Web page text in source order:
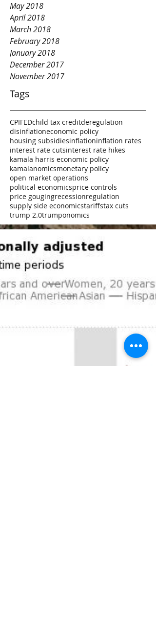
May 2018
April 2018
March 2018
February 2018
January 2018
December 2017
November 2017
Tags
CPIFEDchild tax creditderegulation
disinflationeconomic policy
housing subsidiesinflationinflation rates
interest rate cutsinterest rate hikes
kamala harris economic policy
kamalanomicsmonetary policy
open market operations
political economicsprice controls
price gougingrecessionregulation
supply side economicstariffstax cuts
trump 2.0trumponomics